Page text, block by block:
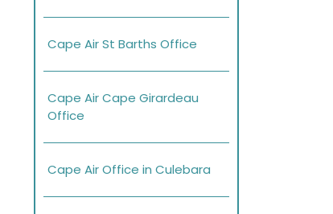
Cape Air St Barths Office
Cape Air Cape Girardeau
Office
Cape Air Office in Culebara